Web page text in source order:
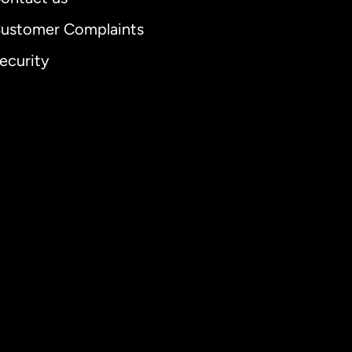
Complaints